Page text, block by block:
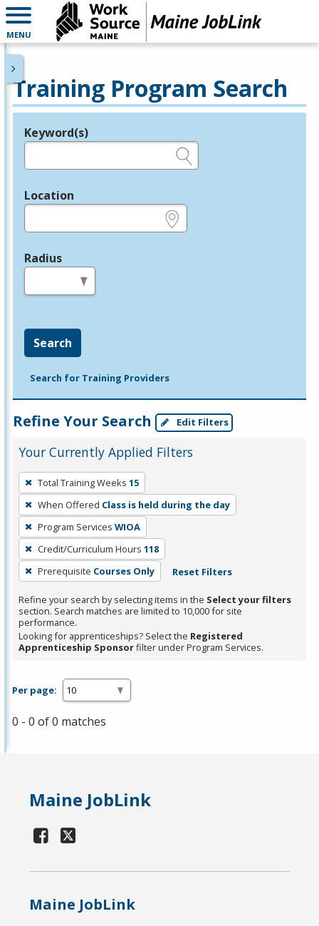
MENU
Training Program Search
Legend
Keyword(s)
Location
Radius
Search
Search for Training Providers
Refine Your Search Edit Filters
Your Currently Applied Filters
To
remove
a
filter,
press
Enter
or
Spacebar.
Total Training Weeks 15
When Offered Class is held during the day
Program Services WIOA
Credit/Curriculum Hours 118
Prerequisite Courses Only Reset Filters
Refine your search by selecting items in the Select your filters
section. Search matches are limited to 10,000 for site
performance.
Looking for apprenticeships? Select the Registered
Apprenticeship Sponsorfilter under Program Services.
Per page:
0 - 0 of 0 matches
Maine JobLink
Maine JobLink